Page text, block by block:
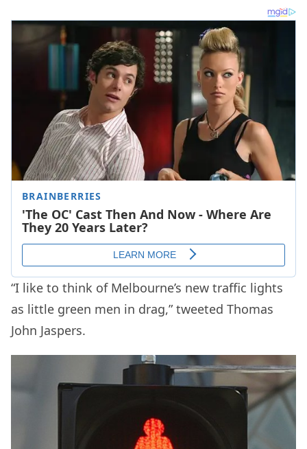
“I like to think of Melbourne’s new traffic lights
as little green men in drag,” tweeted Thomas
John Jaspers.